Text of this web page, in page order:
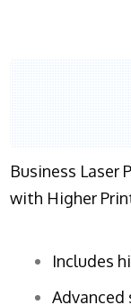
Business Laser
with Higher
Includes